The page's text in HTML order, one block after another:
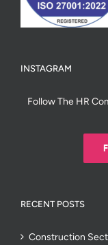
INSTAGRAM
Follow The HR
RECENT POSTS
Construction